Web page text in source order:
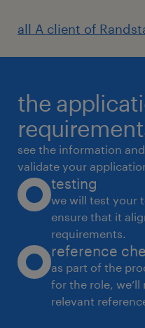
all A client of
the
see the information
validate your
testing
we will test your
ensure that it
requirements.
reference
as part of the
for the role,
relevant